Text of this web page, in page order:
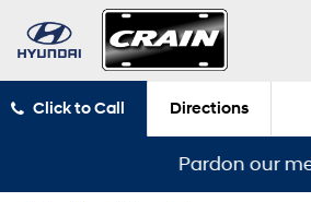
Click to Call Directions
Pardon our